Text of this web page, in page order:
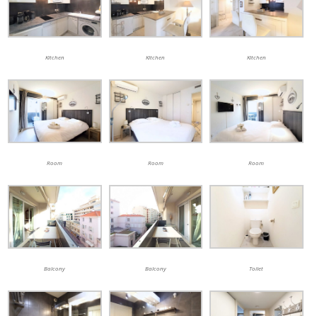
Kitchen Kitchen Kitchen
Room Room Room
Balcony Balcony Toilet